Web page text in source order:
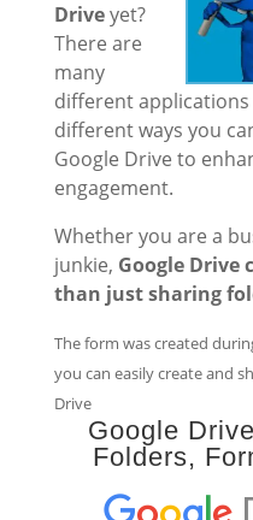
Driveyet?
There are
many
different
different ways you
Google Drive to
engagement.
Whether you are a
junkie, Google Drive
than just sharing
The form was created
you can easily create and
Drive
Google
Folders,